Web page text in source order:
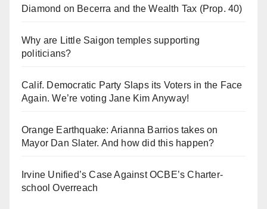
Diamond on Becerra and the Wealth Tax (Prop. 40)
Why are Little Saigon temples supporting
politicians?
Calif. Democratic Party Slaps its Voters in the Face
Again. We’re voting Jane Kim Anyway!
Orange Earthquake: Arianna Barrios takes on
Mayor Dan Slater. And how did this happen?
Irvine Unified’s Case Against OCBE’s Charter-
school Overreach